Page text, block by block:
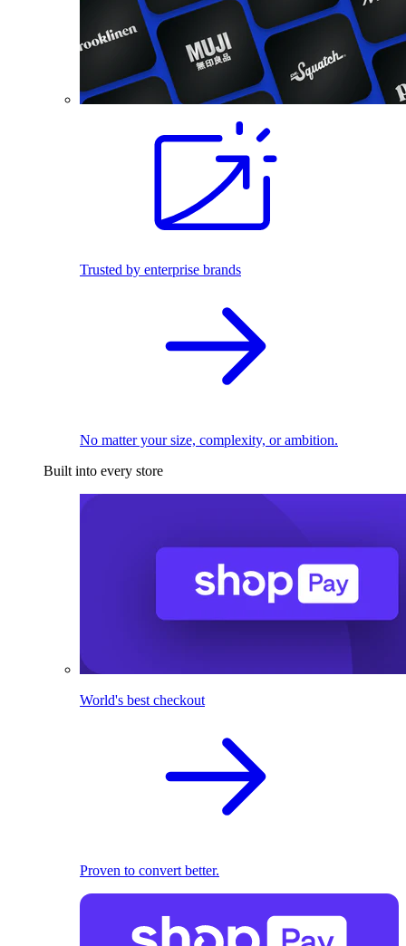
Trusted by enterprise brands
No matter your size, complexity, or ambition.
Built into every store
World's best checkout
Proven to convert better.